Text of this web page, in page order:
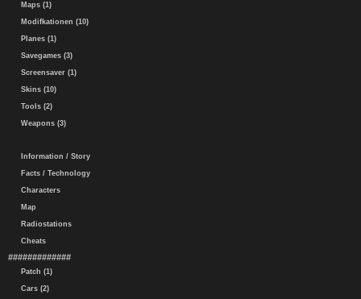
Maps (1)
Modifkationen (10)
Planes (1)
Savegames (3)
Screensaver (1)
Skins (10)
Tools (2)
Weapons (3)
Information / Story
Facts / Technology
Characters
Map
Radiostations
Cheats
#############
Patch (1)
Cars (2)